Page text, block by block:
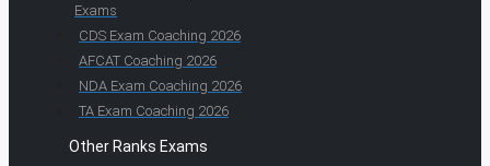
Exams
CDS Exam Coaching 2026
AFCAT Coaching 2026
NDA Exam Coaching 2026
TA Exam Coaching 2026
Other Ranks Exams